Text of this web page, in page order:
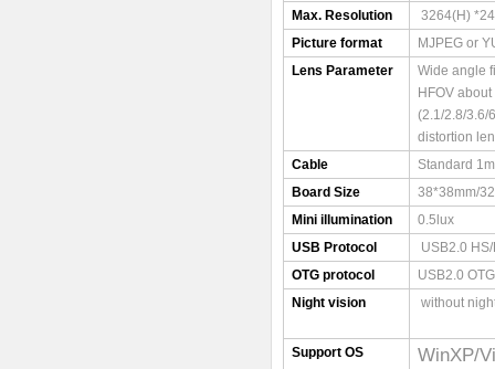
Max. Resolution
3264(H)
Picture format
MJPEG or
Lens Parameter
Wide angle
HFOV
(2.1/2.8/3.6/
distortion
Cable
Standard
Board Size
38*38mm/
Mini illumination
0.5lux
USB Protocol
USB2.0
OTG protocol
USB2.0 OTG
Night vision
without
Support OS
WinXP/